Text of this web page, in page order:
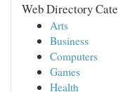
Web Directory
Arts
Business
Computers
Games
Health